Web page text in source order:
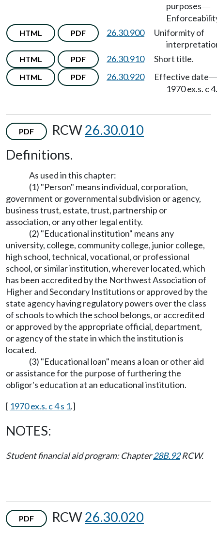
purposes—
HTML PDF 26.30.900
Uniformity of
HTML PDF 26.30.910 Short title.
HTML PDF 26.30.920 Effective date—
1970 ex.s. c 4.
PDF RCW26.30.010
Definitions.
As used in this chapter:
(1) "Person" means individual, corporation,
government or governmental subdivision or agency,
business trust, estate, trust, partnership or
association, or any other legal entity.
(2) "Educational institution" means any
university, college, community college, junior college,
high school, technical, vocational, or professional
school, or similar institution, wherever located, which
has been accredited by the Northwest Association of
Higher and Secondary Institutions or approved by the
state agency having regulatory powers over the class
of schools to which the school belongs, or accredited
or approved by the appropriate official, department,
or agency of the state in which the institution is
located.
(3) "Educational loan" means a loan or other aid
or assistance for the purpose of furthering the
obligor's education at an educational institution.
[ 1970 ex.s. c 4 s 1.]
NOTES:
Student financial aid program: Chapter28B.92RCW.
PDF RCW26.30.020